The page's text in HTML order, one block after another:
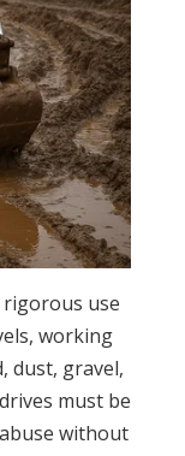
rigorous use
working
dust, gravel,
must be
without